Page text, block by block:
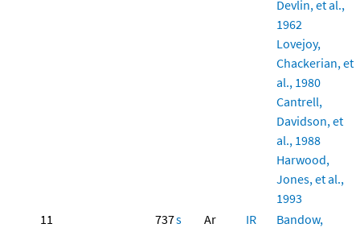
Devlin, et al.,
1962
Lovejoy,
Chackerian, et
al., 1980
Cantrell,
Davidson, et
al., 1988
Harwood,
Jones, et al.,
1993
11
737s Ar IR
Bandow,